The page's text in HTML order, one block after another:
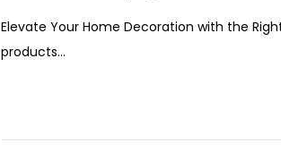
s
t
Elevate Your Home Decoration with the
products…